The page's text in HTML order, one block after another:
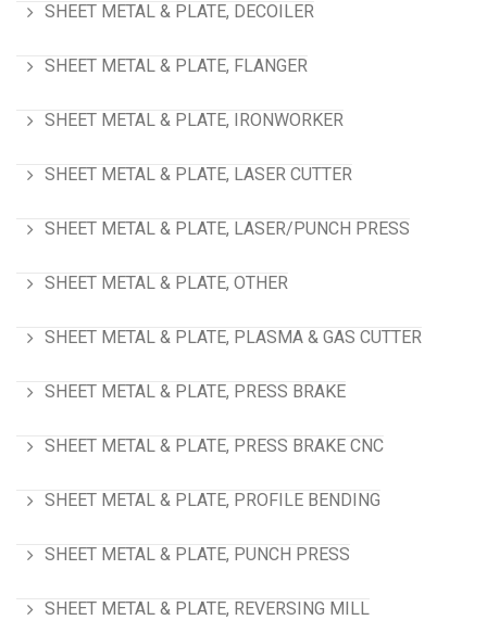
SHEET METAL & PLATE, DECOILER
SHEET METAL & PLATE, FLANGER
SHEET METAL & PLATE, IRONWORKER
SHEET METAL & PLATE, LASER CUTTER
SHEET METAL & PLATE, LASER/PUNCH PRESS
SHEET METAL & PLATE, OTHER
SHEET METAL & PLATE, PLASMA & GAS CUTTER
SHEET METAL & PLATE, PRESS BRAKE
SHEET METAL & PLATE, PRESS BRAKE CNC
SHEET METAL & PLATE, PROFILE BENDING
SHEET METAL & PLATE, PUNCH PRESS
SHEET METAL & PLATE, REVERSING MILL